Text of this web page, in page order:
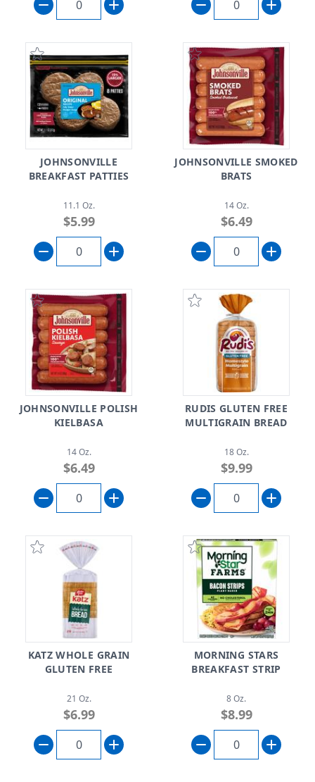
JOHNSONVILLE
BREAKFAST PATTIES
11.1 Oz.
$5.99
JOHNSONVILLE SMOKED
BRATS
14 Oz.
$6.49
JOHNSONVILLE POLISH
KIELBASA
14 Oz.
$6.49
RUDIS GLUTEN FREE
MULTIGRAIN BREAD
18 Oz.
$9.99
KATZ WHOLE GRAIN
GLUTEN FREE
21 Oz.
$6.99
MORNING STARS
BREAKFAST STRIP
8 Oz.
$8.99